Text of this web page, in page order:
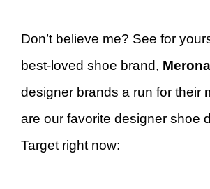
Don’t believe me? See for
best-loved shoe brand, Merona
designer brands a run for their
are our favorite designer shoe
Target right now: